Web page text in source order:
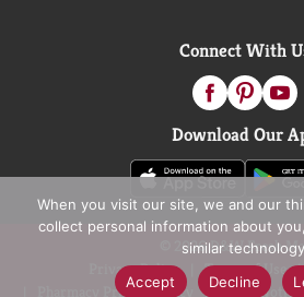
Connect With
Download Our
© 2026 D&W Fresh
Privacy Policy
Terms of Use
Pharmacy Privacy Policy
Recall
When you visit our site, we and our
collect personal information about
similar
Accept
Decline